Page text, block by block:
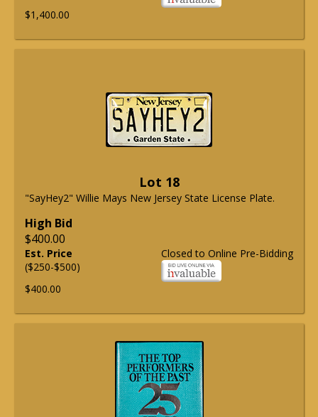
$1,400.00
Lot 18
"SayHey2" Willie Mays New Jersey State License Plate.
High Bid
$400.00
Closed to Online Pre-Bidding
Est. Price
($250-$500)
$400.00